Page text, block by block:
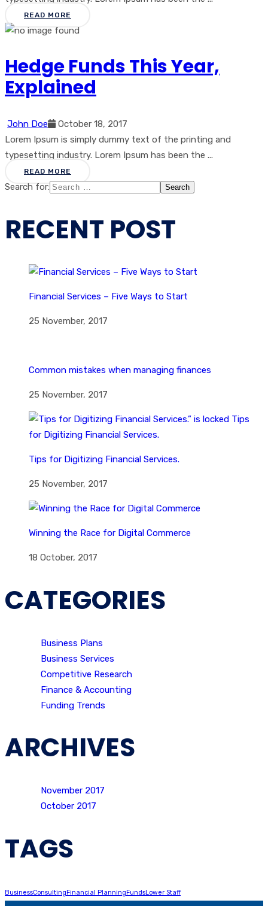
READ MORE
Hedge Funds This Year,
Explained
John Doe
October 18, 2017
Lorem Ipsum is simply dummy text of the printing and
typesetting industry. Lorem Ipsum has been the ...
READ MORE
Search for:
RECENT POST
Financial Services – Five Ways to Start
25 November, 2017
Common mistakes when managing finances
25 November, 2017
Tips for Digitizing Financial Services.
25 November, 2017
Winning the Race for Digital Commerce
18 October, 2017
CATEGORIES
Business Plans
Business Services
Competitive Research
Finance & Accounting
Funding Trends
ARCHIVES
November 2017
October 2017
TAGS
BusinessConsultingFinancial PlanningFundsLower Staff